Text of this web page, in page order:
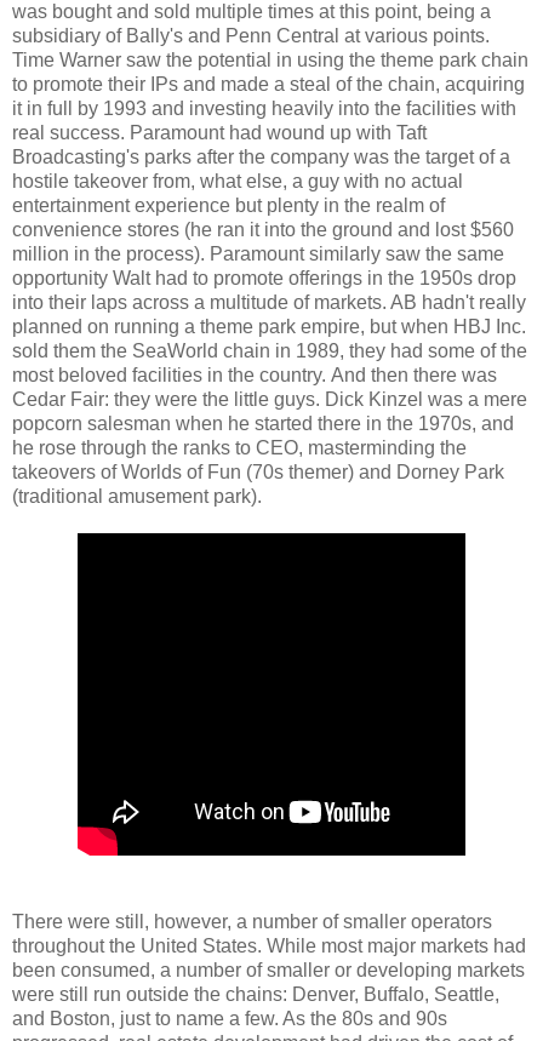
was bought and sold multiple times at this point, being a
subsidiary of Bally's and Penn Central at various points.
Time Warner saw the potential in using the theme park chain
to promote their IPs and made a steal of the chain, acquiring
it in full by 1993 and investing heavily into the facilities with
real success. Paramount had wound up with Taft
Broadcasting's parks after the company was the target of a
hostile takeover from, what else, a guy with no actual
entertainment experience but plenty in the realm of
convenience stores (he ran it into the ground and lost $560
million in the process). Paramount similarly saw the same
opportunity Walt had to promote offerings in the 1950s drop
into their laps across a multitude of markets. AB hadn't really
planned on running a theme park empire, but when HBJ Inc.
sold them the SeaWorld chain in 1989, they had some of the
most beloved facilities in the country. And then there was
Cedar Fair: they were the little guys. Dick Kinzel was a mere
popcorn salesman when he started there in the 1970s, and
he rose through the ranks to CEO, masterminding the
takeovers of Worlds of Fun (70s themer) and Dorney Park
(traditional amusement park).
There were still, however, a number of smaller operators
throughout the United States. While most major markets had
been consumed, a number of smaller or developing markets
were still run outside the chains: Denver, Buffalo, Seattle,
and Boston, just to name a few. As the 80s and 90s